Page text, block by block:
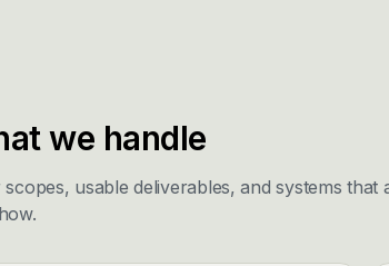
we handle
scopes, usable deliverables, and systems